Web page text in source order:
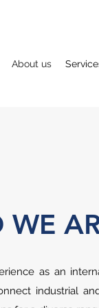
About us
WE
as an
industrial